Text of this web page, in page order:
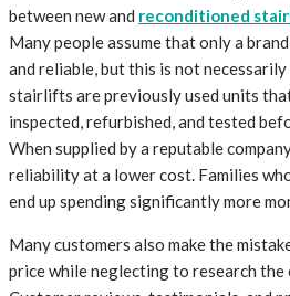
between new and reconditioned
Many people assume that only a
and reliable, but this is not
stairlifts are previously used units
inspected, refurbished, and tested
When supplied by a reputable
reliability at a lower cost. Families
end up spending significantly more
Many customers also make the
price while neglecting to research the